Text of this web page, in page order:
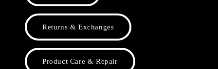
Returns & Exchanges
Product Care & Repair